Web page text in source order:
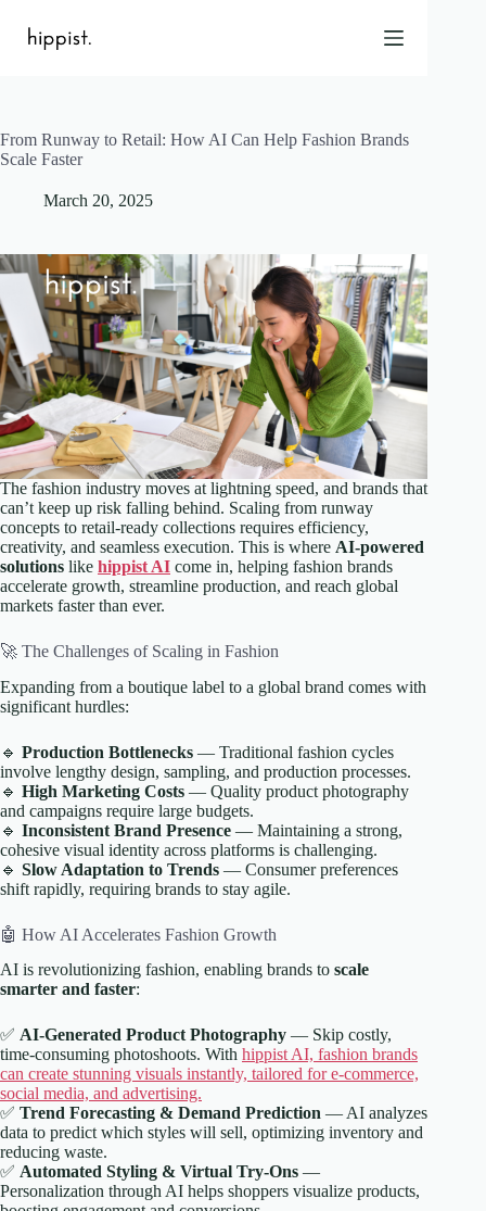
content
Home
Pricing
Blog
Contact
Help
FAQ
Login
From Runway to Retail: How AI Can Help Fashion Brands
Scale Faster
March 20, 2025
The fashion industry moves at lightning speed, and brands that
can’t keep up risk falling behind. Scaling from runway
concepts to retail-ready collections requires efficiency,
creativity, and seamless execution. This is where AI-powered
solutions like hippist AI come in, helping fashion brands
accelerate growth, streamline production, and reach global
markets faster than ever.
🚀 The Challenges of Scaling in Fashion
Expanding from a boutique label to a global brand comes with
significant hurdles:
🔹 Production Bottlenecks — Traditional fashion cycles
involve lengthy design, sampling, and production processes.
🔹 High Marketing Costs — Quality product photography
and campaigns require large budgets.
🔹 Inconsistent Brand Presence — Maintaining a strong,
cohesive visual identity across platforms is challenging.
🔹 Slow Adaptation to Trends — Consumer preferences
shift rapidly, requiring brands to stay agile.
🤖 How AI Accelerates Fashion Growth
AI is revolutionizing fashion, enabling brands to scale
smarter and faster:
✅ AI-Generated Product Photography — Skip costly,
time-consuming photoshoots. With hippist AI, fashion brands
can create stunning visuals instantly, tailored for e-commerce,
social media, and advertising.
✅ Trend Forecasting & Demand Prediction — AI analyzes
data to predict which styles will sell, optimizing inventory and
reducing waste.
✅ Automated Styling & Virtual Try-Ons —
Personalization through AI helps shoppers visualize products,